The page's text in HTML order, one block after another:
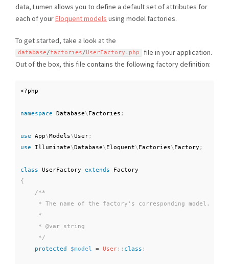
data, Lumen allows you to define a default set of attributes for
each of yourEloquent models using model factories.
To get started, take a look at the
database/factories/UserFactory . php
file in your application.
Out of the box, this file contains the following factory definition:
<?php
namespace Database\ Factories ;
use App\ Models\User;
use
Illuminate\ Database\ Eloquent\ Factories\ Factory ;
class UserFactory extends
Factory
{
/**
     * The name of the factory's corresponding model.
     *
     * @var string
     */
protected
$model = User:: class ;